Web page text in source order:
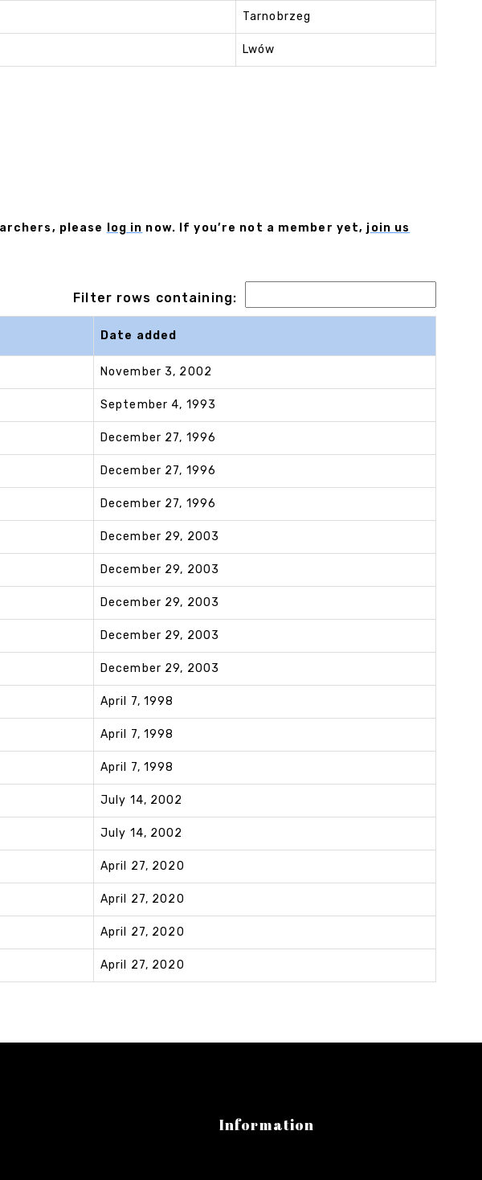
Tarnobrzeg
Lwów
please log in now. If you’re not a member yet, join us
Filter rows containing:
Date added
November 3, 2002
September 4, 1993
December 27, 1996
December 27, 1996
December 27, 1996
December 29, 2003
December 29, 2003
December 29, 2003
December 29, 2003
December 29, 2003
April 7, 1998
April 7, 1998
April 7, 1998
July 14, 2002
July 14, 2002
April 27, 2020
April 27, 2020
April 27, 2020
April 27, 2020
Information